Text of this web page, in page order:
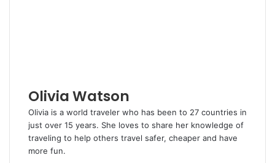
Olivia Watson
Olivia is a world traveler who has been to 27 countries in
just over 15 years. She loves to share her knowledge of
traveling to help others travel safer, cheaper and have
more fun.